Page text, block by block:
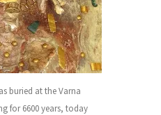
buried at the Varna
for 6600 years, today